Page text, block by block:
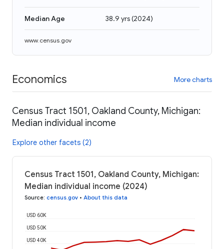
Median Age 38.9 yrs(2024)
www.census.gov
Economics More charts
Census Tract 1501, Oakland County, Michigan:
Median individual income
Explore other facets (2)
Census Tract 1501, Oakland County, Michigan:
Median individual income (2024)
Source: census.gov • About this data
USD 40K
USD 50K
USD 60K